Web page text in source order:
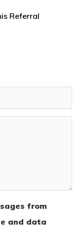
Referral
from
and data